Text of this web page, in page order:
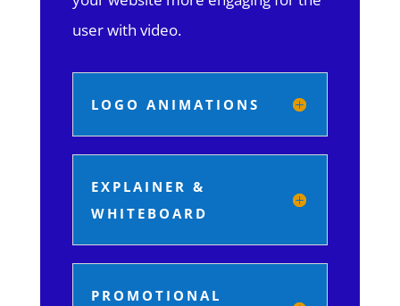
user with video.
LOGO ANIMATIONS
EXPLAINER &
WHITEBOARD
PROMOTIONAL